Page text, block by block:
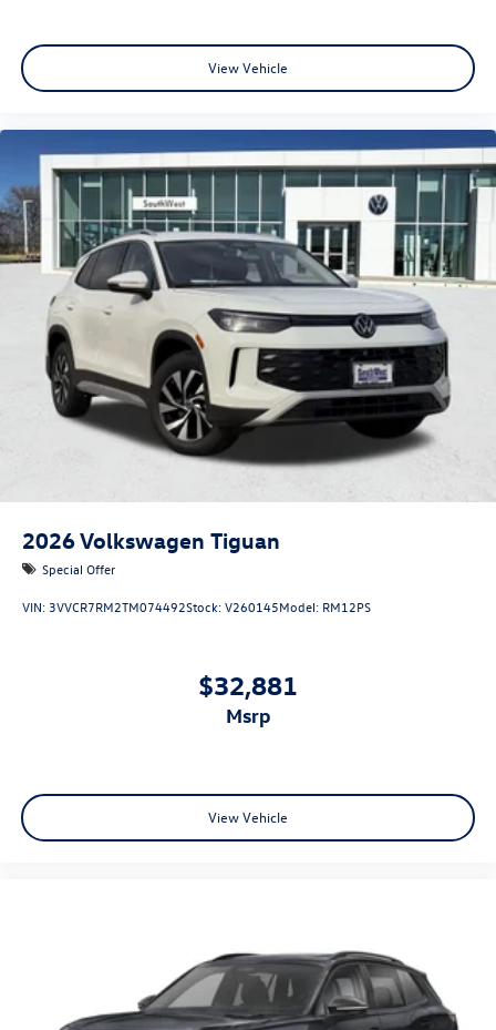
View Vehicle
2026Volkswagen Tiguan
Special Offer
VIN:3VVCR7RM2TM074492Stock:V260145Model: RM12PS
$32,881
msrp
View Vehicle